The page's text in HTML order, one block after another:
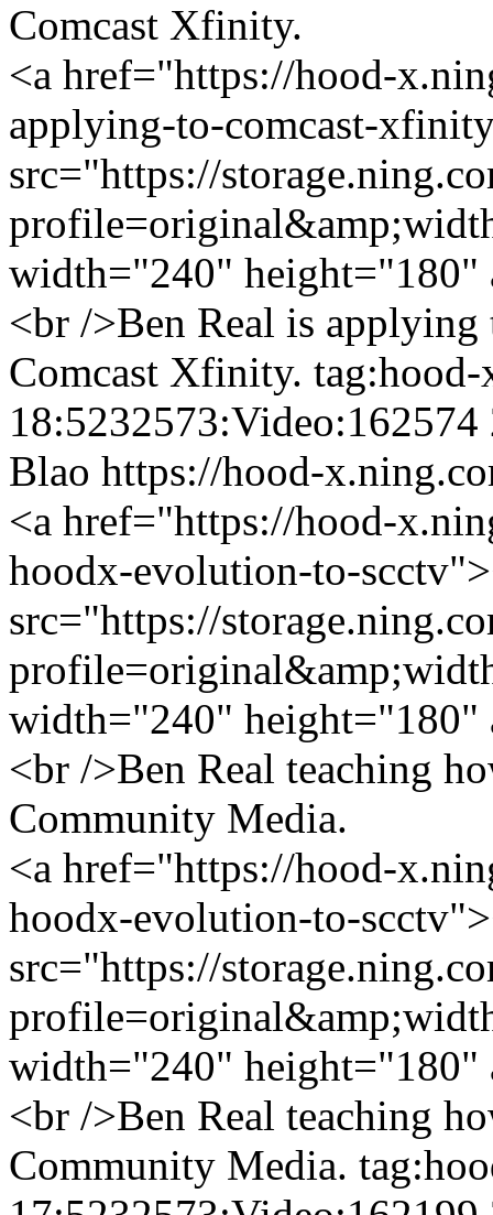
Comcast Xfinity.
<a href="https://hood-
applying-to-comcast-
src="https://
width="240"
<br />Ben Real is
Comcast Xfinity.
18:5232573:Video:162574
Blao https://hood-
<a href="https://hood-
hoodx-evolution-to-
src="https://
width="240"
<br />Ben Real teaching
Community Media.
<a href="https://hood-
hoodx-evolution-to-
src="https://
width="240"
<br />Ben Real teaching
Community Media.